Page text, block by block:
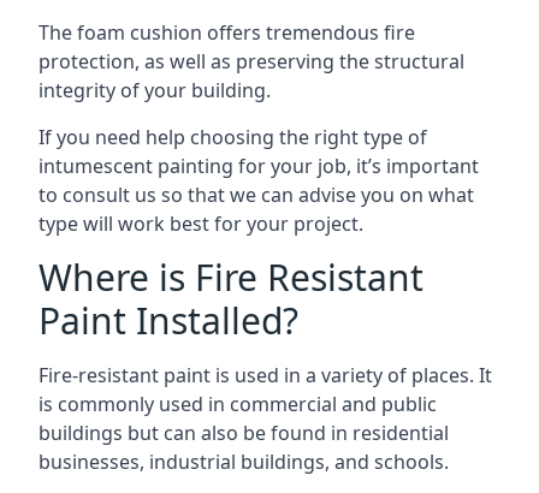
The foam cushion offers tremendous fire
protection, as well as preserving the structural
integrity of your building.
If you need help choosing the right type of
intumescent painting for your job, it’s important
to consult us so that we can advise you on what
type will work best for your project.
Where is Fire Resistant
Paint Installed?
Fire-resistant paint is used in a variety of places. It
is commonly used in commercial and public
buildings but can also be found in residential
businesses, industrial buildings, and schools.